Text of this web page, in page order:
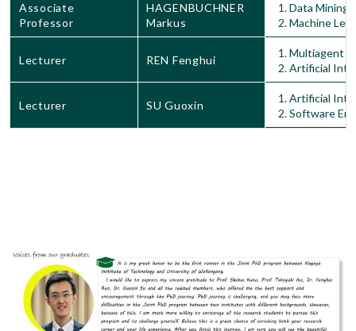
Associate
Professor
HAGENBUCHNER
Markus
Data Mining
Machine
Lecturer REN Fenghui
Multiagent
Artificial
Lecturer SU Guoxin
Artificial
Software